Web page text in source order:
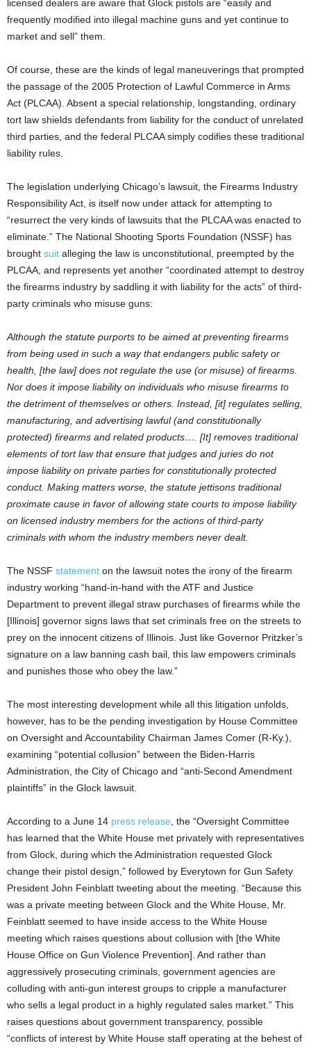
licensed dealers are aware that Glock pistols are “easily and
frequently modified into illegal machine guns and yet continue to
market and sell” them.
Of course, these are the kinds of legal maneuverings that prompted
the passage of the 2005 Protection of Lawful Commerce in Arms
Act (PLCAA). Absent a special relationship, longstanding, ordinary
tort law shields defendants from liability for the conduct of unrelated
third parties, and the federal PLCAA simply codifies these traditional
liability rules.
The legislation underlying Chicago’s lawsuit, the Firearms Industry
Responsibility Act, is itself now under attack for attempting to
“resurrect the very kinds of lawsuits that the PLCAA was enacted to
eliminate.” The National Shooting Sports Foundation (NSSF) has
brought suit alleging the law is unconstitutional, preempted by the
PLCAA, and represents yet another “coordinated attempt to destroy
the firearms industry by saddling it with liability for the acts” of third-
party criminals who misuse guns:
Although the statute purports to be aimed at preventing firearms
from being used in such a way that endangers public safety or
health, [the law] does not regulate the use (or misuse) of firearms.
Nor does it impose liability on individuals who misuse firearms to
the detriment of themselves or others. Instead, [it] regulates selling,
manufacturing, and advertising lawful (and constitutionally
protected) firearms and related products…. [It] removes traditional
elements of tort law that ensure that judges and juries do not
impose liability on private parties for constitutionally protected
conduct. Making matters worse, the statute jettisons traditional
proximate cause in favor of allowing state courts to impose liability
on licensed industry members for the actions of third-party
criminals with whom the industry members never dealt.
The NSSF statement on the lawsuit notes the irony of the firearm
industry working “hand-in-hand with the ATF and Justice
Department to prevent illegal straw purchases of firearms while the
[Illinois] governor signs laws that set criminals free on the streets to
prey on the innocent citizens of Illinois. Just like Governor Pritzker’s
signature on a law banning cash bail, this law empowers criminals
and punishes those who obey the law.”
The most interesting development while all this litigation unfolds,
however, has to be the pending investigation by House Committee
on Oversight and Accountability Chairman James Comer (R-Ky.),
examining “potential collusion” between the Biden-Harris
Administration, the City of Chicago and “anti-Second Amendment
plaintiffs” in the Glock lawsuit.
According to a June 14 press release , the “Oversight Committee
has learned that the White House met privately with representatives
from Glock, during which the Administration requested Glock
change their pistol design,” followed by Everytown for Gun Safety
President John Feinblatt tweeting about the meeting. “Because this
was a private meeting between Glock and the White House, Mr.
Feinblatt seemed to have inside access to the White House
meeting which raises questions about collusion with [the White
House Office on Gun Violence Prevention]. And rather than
aggressively prosecuting criminals, government agencies are
colluding with anti-gun interest groups to cripple a manufacturer
who sells a legal product in a highly regulated sales market.” This
raises questions about government transparency, possible
“conflicts of interest by White House staff operating at the behest of